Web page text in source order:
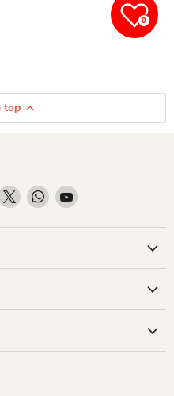
top
Pinterest
us on TikTok
Find us on XFind us on WhatsApp
Find us on YouTube
0